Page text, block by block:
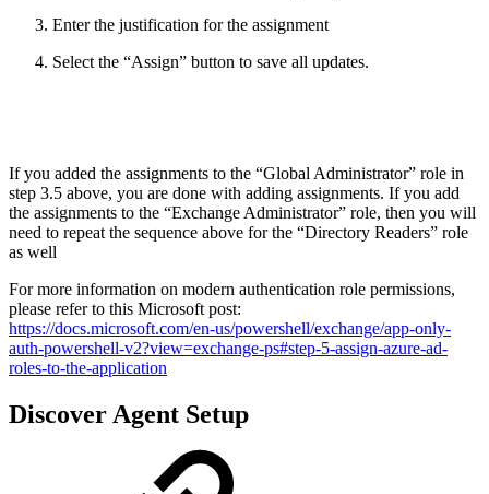
Enter the justification for the assignment
Select the “Assign” button to save all updates.
If you added the assignments to the “Global Administrator” role in
step 3.5 above, you are done with adding assignments. If you add
the assignments to the “Exchange Administrator” role, then you will
need to repeat the sequence above for the “Directory Readers” role
as well
For more information on modern authentication role permissions,
please refer to this Microsoft post:
https://docs.microsoft.com/en-us/powershell/exchange/app-only-
auth-powershell-v2?view=exchange-ps#step-5-assign-azure-ad-
roles-to-the-application
Discover Agent Setup